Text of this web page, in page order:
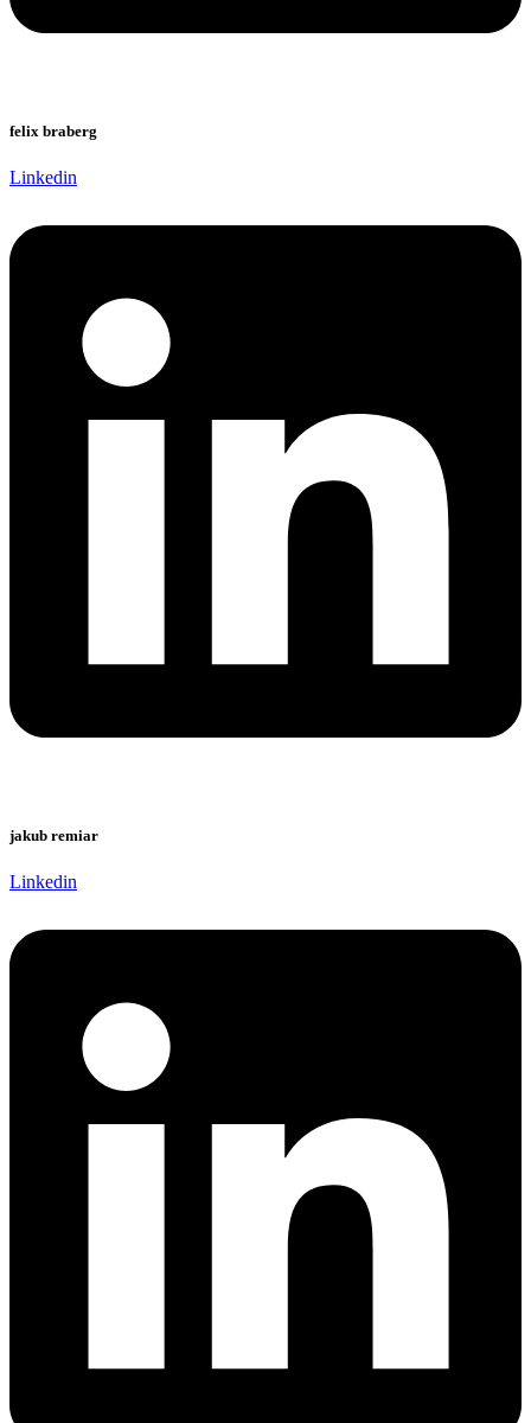
felix braberg
Linkedin
jakub remiar
Linkedin